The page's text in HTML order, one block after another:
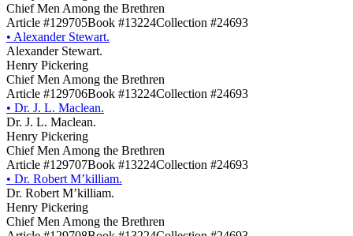
Chief Men Among the Brethren
Article #129705Book #13224Collection #24693
• Alexander Stewart.
Alexander Stewart.
Henry Pickering
Chief Men Among the Brethren
Article #129706Book #13224Collection #24693
• Dr. J. L. Maclean.
Dr. J. L. Maclean.
Henry Pickering
Chief Men Among the Brethren
Article #129707Book #13224Collection #24693
• Dr. Robert M’killiam.
Dr. Robert M’killiam.
Henry Pickering
Chief Men Among the Brethren